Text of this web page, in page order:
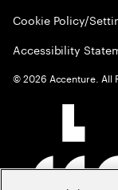
Cookie Policy/
Accessibility
©2026 Accenture. All